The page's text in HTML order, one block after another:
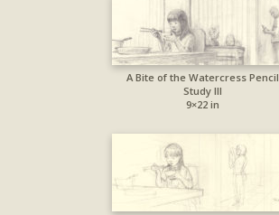
A Bite of the Watercress Pencil
Study III
9×22 in